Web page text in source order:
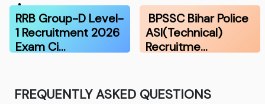
A…
RRB Group-D Level-
1 Recruitment 2026
Exam Ci…
BPSSC Bihar Police
ASI(Technical)
Recruitme…
FREQUENTLY ASKED QUESTIONS